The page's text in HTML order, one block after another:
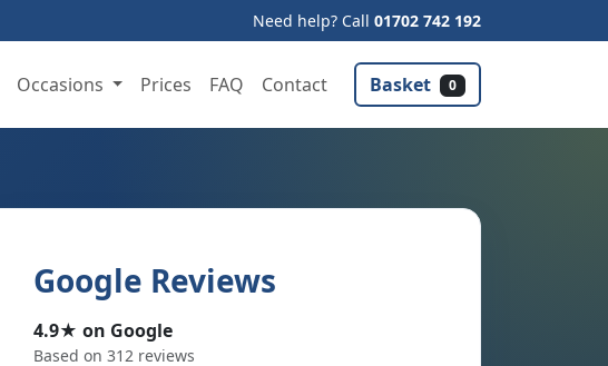
Need help? Call 01702 742 192
Occasions Prices FAQ Contact Basket 0
Google Reviews
4.9★ on Google
Based on 312 reviews